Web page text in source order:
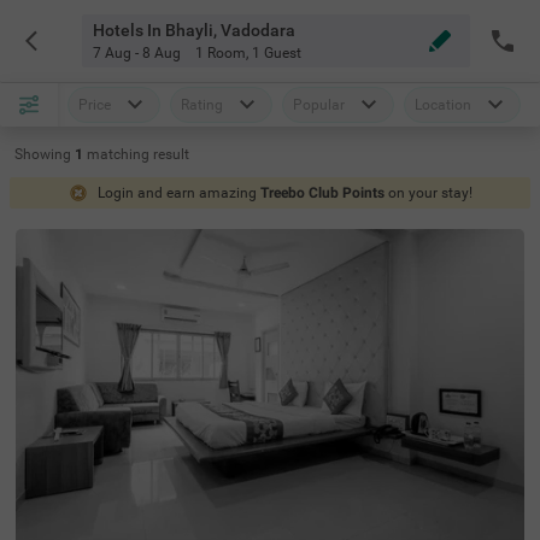
Hotels In Bhayli, Vadodara
7 Aug - 8 Aug 1 Room, 1 Guest
Price Rating Popular Location
Showing 1 matching result
Login and earn amazing Treebo Club Points on your stay!